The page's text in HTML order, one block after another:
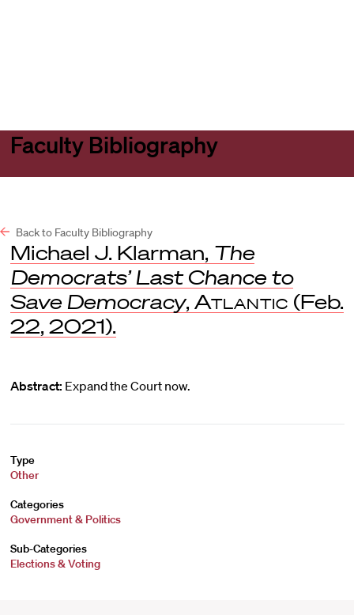
Faculty Bibliography
Back to Faculty Bibliography
Michael J. Klarman, The
Democrats’ Last Chance to
Save Democracy, Atlantic (Feb.
22, 2021).
Abstract: Expand the Court now.
Type
Other
Categories
Government & Politics
Sub-Categories
Elections & Voting